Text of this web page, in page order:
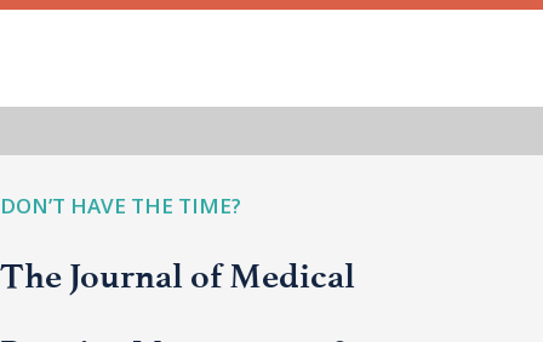
DON’T HAVE THE TIME?
The Journal of Medical